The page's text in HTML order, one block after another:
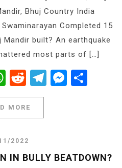
Bhuj Country India
Completed 15
Mandir built? An earthquake
most parts of […]
WhatsApp
RedditTelegram
MORE
2022
IN BULLY BEATDOWN?